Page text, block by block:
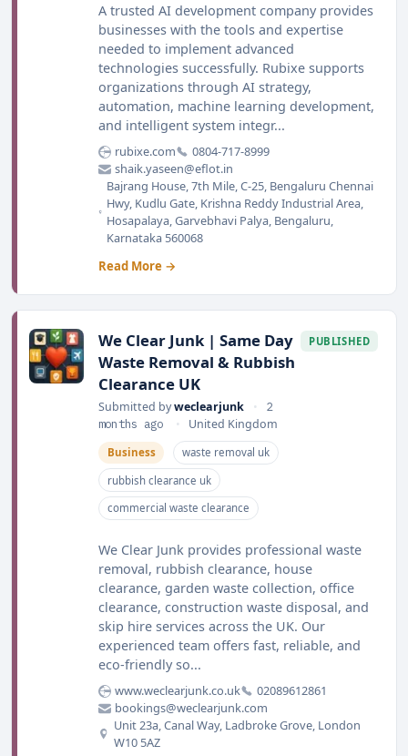
A trusted AI development company provides
businesses with the tools and expertise
needed to implement advanced
technologies successfully. Rubixe supports
organizations through AI strategy,
automation, machine learning development,
and intelligent system integr...
rubixe.com
0804-717-8999
shaik.yaseen@eflot.in
Bajrang House, 7th Mile, C-25, Bengaluru Chennai
Hwy, Kudlu Gate, Krishna Reddy Industrial Area,
Hosapalaya, Garvebhavi Palya, Bengaluru,
Karnataka 560068
Read More →
We Clear Junk | Same Day
Waste Removal & Rubbish
Clearance UK
Submitted byweclearjunk •
2
months ago
• United Kingdom
Business waste removal uk
rubbish clearance uk
commercial waste clearance
PUBLISHED
We Clear Junk provides professional waste
removal, rubbish clearance, house
clearance, garden waste collection, office
clearance, construction waste disposal, and
skip hire services across the UK. Our
experienced team offers fast, reliable, and
eco-friendly so...
www.weclearjunk.co.uk
02089612861
bookings@weclearjunk.com
Unit 23a, Canal Way, Ladbroke Grove, London
W10 5AZ